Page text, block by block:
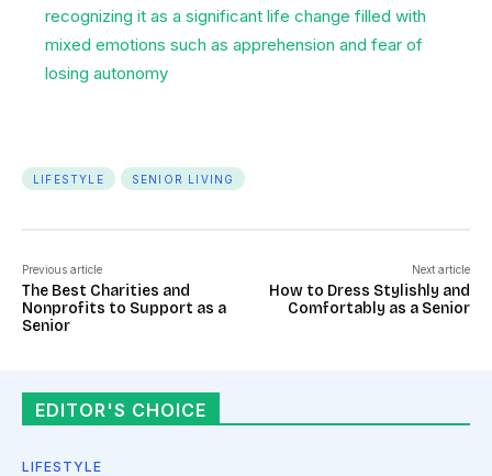
recognizing it as a significant life change filled with
mixed emotions such as apprehension and fear of
losing autonomy
LIFESTYLE SENIOR LIVING
Previous article
The Best Charities and
Nonprofits to Support as a
Senior
Next article
How to Dress Stylishly and
Comfortably as a Senior
EDITOR'S CHOICE
LIFESTYLE